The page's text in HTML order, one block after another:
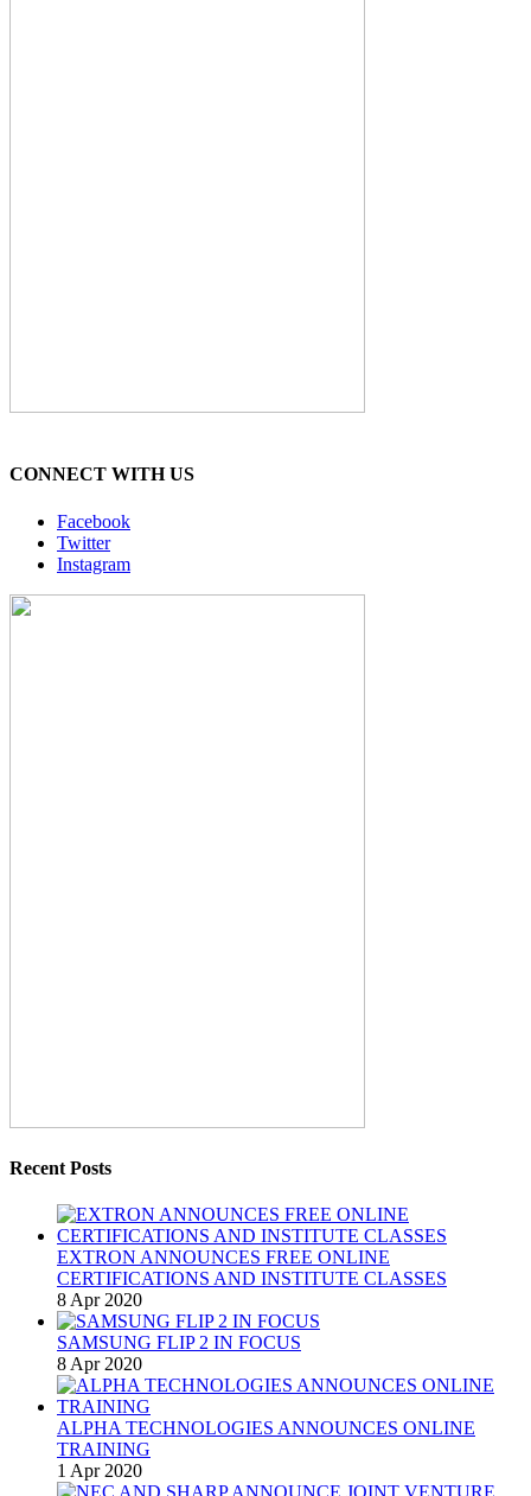
CONNECT WITH US
Facebook
Twitter
Instagram
Recent Posts
EXTRON ANNOUNCES FREE ONLINE
CERTIFICATIONS AND INSTITUTE CLASSES
8 Apr 2020
SAMSUNG FLIP 2 IN FOCUS
8 Apr 2020
ALPHA TECHNOLOGIES ANNOUNCES ONLINE
TRAINING
1 Apr 2020